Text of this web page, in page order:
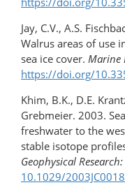
Jay, C.V., A.S.
Walrus areas of use
sea ice cover. Marine
https://doi.org/
Khim, B.K., D.E.
Grebmeier. 2003.
freshwater to the
stable isotope
Geophysical
10.1029/